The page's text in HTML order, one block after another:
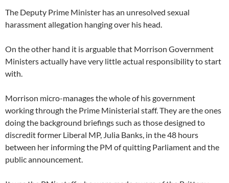
The Deputy Prime Minister has an unresolved sexual
harassment allegation hanging over his head.
On the other hand it is arguable that Morrison Government
Ministers actually have very little actual responsibility to start
with.
Morrison micro-manages the whole of his government
working through the Prime Ministerial staff. They are the ones
doing the background briefings such as those designed to
discredit former Liberal MP, Julia Banks, in the 48 hours
between her informing the PM of quitting Parliament and the
public announcement.